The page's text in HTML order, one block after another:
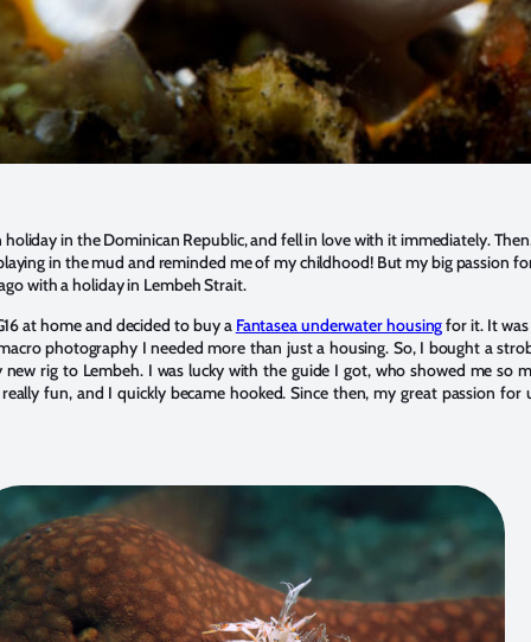
in the Dominican Republic, and fell in love with it immediately.
in the mud and reminded me of my childhood! But my big passion
with a holiday in Lembeh Strait.
at home and decided to buy a Fantasea underwater housingfor it. It
photography I needed more than just a housing. So, I bought a
rig to Lembeh. I was lucky with the guide I got, who showed me so
fun, and I quickly became hooked. Since then, my great passion